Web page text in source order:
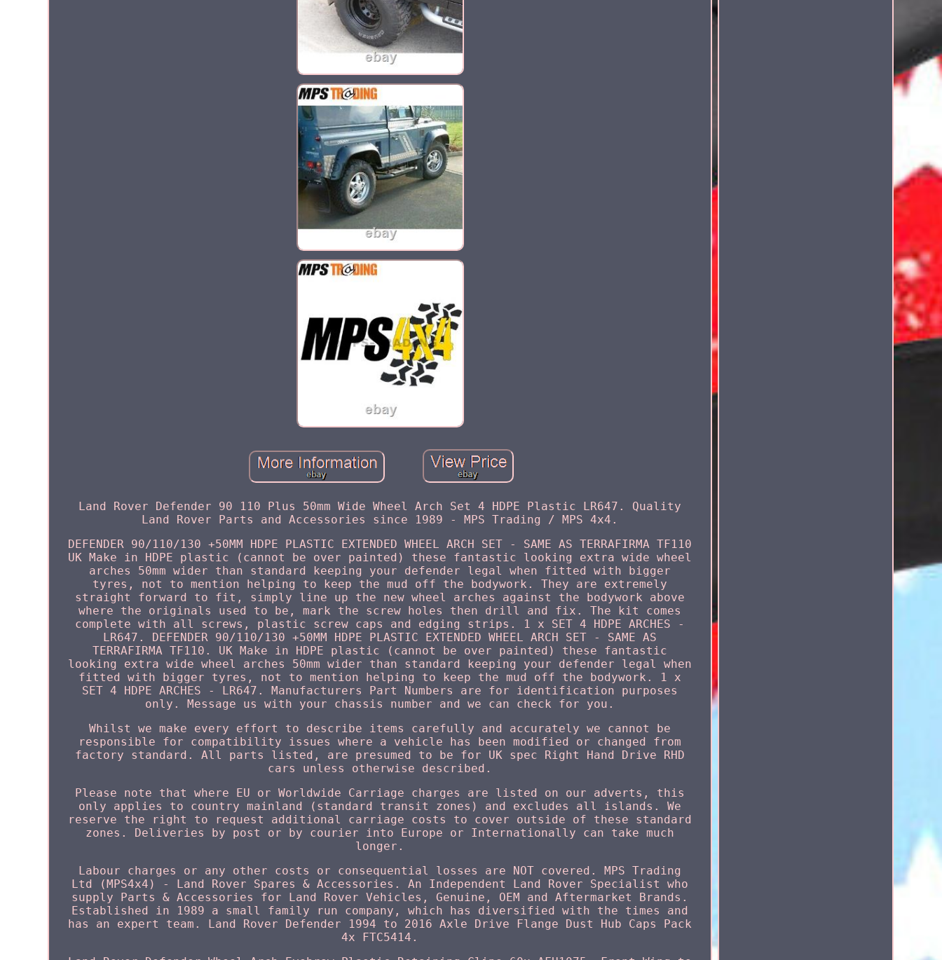
Land Rover Defender 90 110 Plus 50mm Wide Wheel Arch Set 4 HDPE Plastic LR647. Quality
Land Rover Parts and Accessories since 1989 - MPS Trading / MPS 4x4.
DEFENDER 90/110/130 +50MM HDPE PLASTIC EXTENDED WHEEL ARCH SET - SAME AS TERRAFIRMA TF110
UK Make in HDPE plastic (cannot be over painted) these fantastic looking extra wide wheel
arches 50mm wider than standard keeping your defender legal when fitted with bigger
tyres, not to mention helping to keep the mud off the bodywork. They are extremely
straight forward to fit, simply line up the new wheel arches against the bodywork above
where the originals used to be, mark the screw holes then drill and fix. The kit comes
complete with all screws, plastic screw caps and edging strips. 1 x SET 4 HDPE ARCHES -
LR647. DEFENDER 90/110/130 +50MM HDPE PLASTIC EXTENDED WHEEL ARCH SET - SAME AS
TERRAFIRMA TF110. UK Make in HDPE plastic (cannot be over painted) these fantastic
looking extra wide wheel arches 50mm wider than standard keeping your defender legal when
fitted with bigger tyres, not to mention helping to keep the mud off the bodywork. 1 x
SET 4 HDPE ARCHES - LR647. Manufacturers Part Numbers are for identification purposes
only. Message us with your chassis number and we can check for you.
Whilst we make every effort to describe items carefully and accurately we cannot be
responsible for compatibility issues where a vehicle has been modified or changed from
factory standard. All parts listed, are presumed to be for UK spec Right Hand Drive RHD
cars unless otherwise described.
Please note that where EU or Worldwide Carriage charges are listed on our adverts, this
only applies to country mainland (standard transit zones) and excludes all islands. We
reserve the right to request additional carriage costs to cover outside of these standard
zones. Deliveries by post or by courier into Europe or Internationally can take much
longer.
Labour charges or any other costs or consequential losses are NOT covered. MPS Trading
Ltd (MPS4x4) - Land Rover Spares & Accessories. An Independent Land Rover Specialist who
supply Parts & Accessories for Land Rover Vehicles, Genuine, OEM and Aftermarket Brands.
Established in 1989 a small family run company, which has diversified with the times and
has an expert team. Land Rover Defender 1994 to 2016 Axle Drive Flange Dust Hub Caps Pack
4x FTC5414.